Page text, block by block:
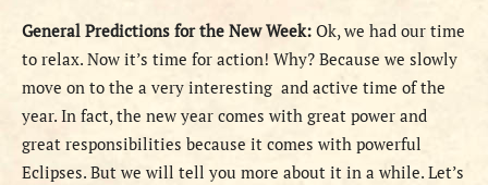
General Predictions for the New Week: Ok, we had our time
to relax. Now it’s time for action! Why? Because we slowly
move on to the a very interesting and active time of the
year. In fact, the new year comes with great power and
great responsibilities because it comes with powerful
Eclipses. But we will tell you more about it in a while. Let’s